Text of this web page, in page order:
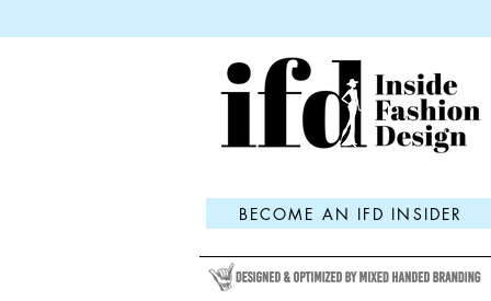
BECOME AN IFD INSIDER